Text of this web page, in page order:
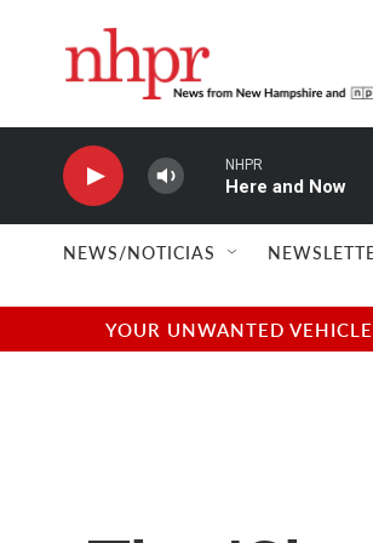
NHPR
Here and Now
NEWS/NOTICIAS
YOUR UNWANTED